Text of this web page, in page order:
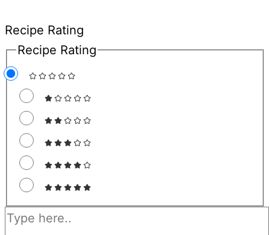
Recipe Rating
Recipe Rating
Type